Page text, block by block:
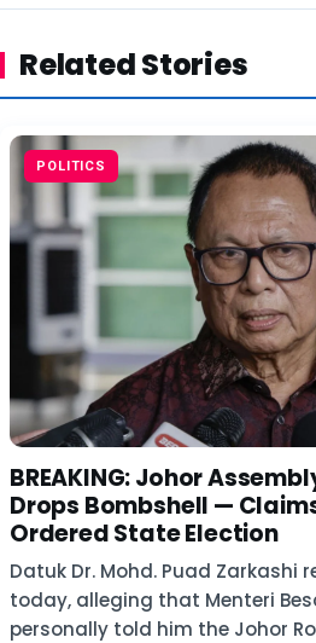
Related Stories
POLITICS
BREAKING: Johor
Drops Bombshell —
Ordered State Election
Datuk Dr. Mohd. Puad Zarkashi
today, alleging that Menteri
personally told him the Johor